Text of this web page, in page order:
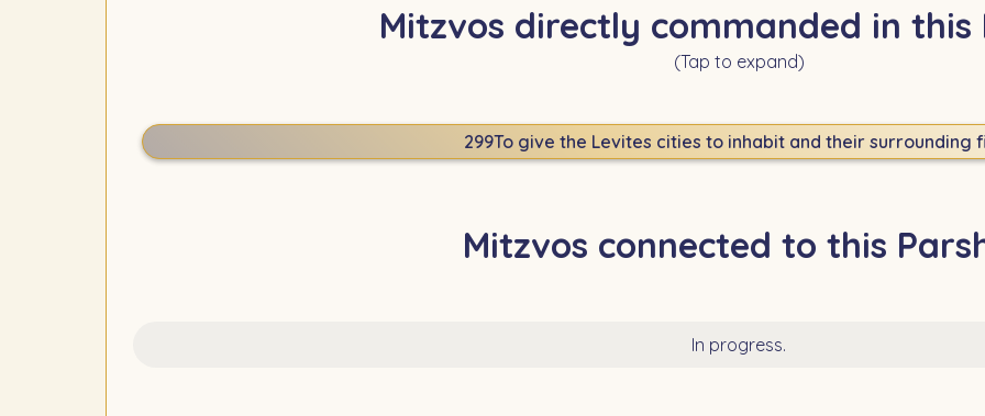
Mitzvos directly commanded in this
(Tap to expand)
299To give the Levites cities to inhabit and their surrounding
Mitzvos connected to this
In progress.